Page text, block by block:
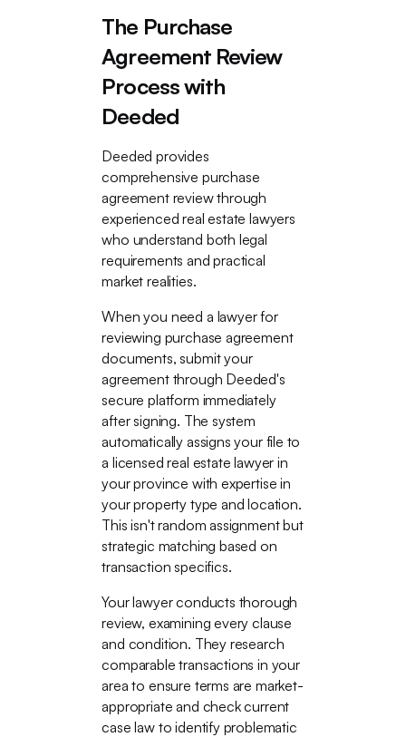
The Purchase
Agreement Review
Process with
Deeded
Deeded provides
comprehensive purchase
agreement review through
experienced real estate lawyers
who understand both legal
requirements and practical
market realities.
When you need a lawyer for
reviewing purchase agreement
documents, submit your
agreement through Deeded's
secure platform immediately
after signing. The system
automatically assigns your file to
a licensed real estate lawyer in
your province with expertise in
your property type and location.
This isn't random assignment but
strategic matching based on
transaction specifics.
Your lawyer conducts thorough
review, examining every clause
and condition. They research
comparable transactions in your
area to ensure terms are market-
appropriate and check current
case law to identify problematic